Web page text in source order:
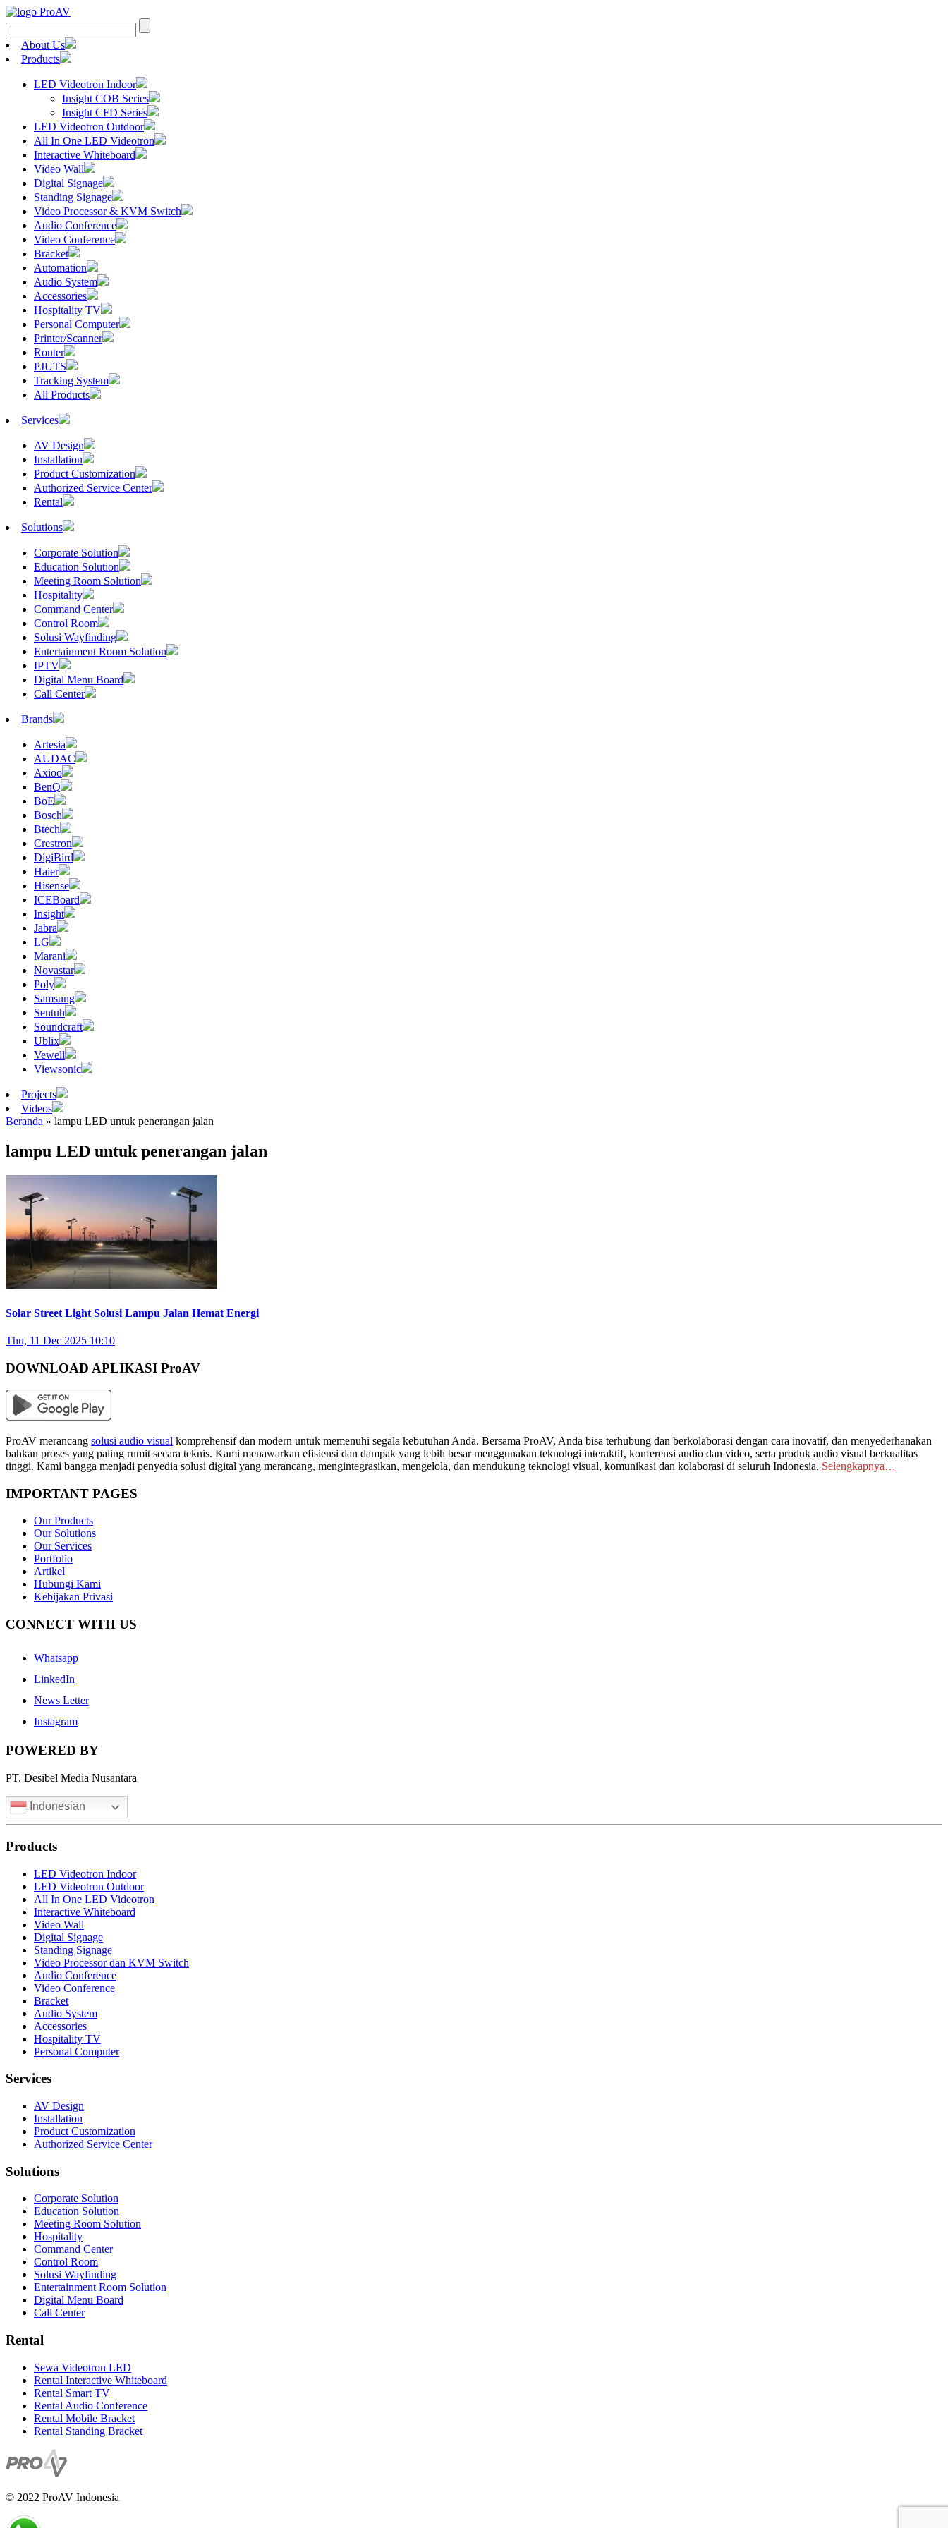
Search
for:
About Us
Products
LED Videotron Indoor
Insight COB Series
Insight CFD Series
LED Videotron Outdoor
All In One LED Videotron
Interactive Whiteboard
Video Wall
Digital Signage
Standing Signage
Video Processor & KVM Switch
Audio Conference
Video Conference
Bracket
Automation
Audio System
Accessories
Hospitality TV
Personal Computer
Printer/Scanner
Router
PJUTS
Tracking System
All Products
Services
AV Design
Installation
Product Customization
Authorized Service Center
Rental
Solutions
Corporate Solution
Education Solution
Meeting Room Solution
Hospitality
Command Center
Control Room
Solusi Wayfinding
Entertainment Room Solution
IPTV
Digital Menu Board
Call Center
Brands
Artesia
AUDAC
Axioo
BenQ
BoE
Bosch
Btech
Crestron
DigiBird
Haier
Hisense
ICEBoard
Insight
Jabra
LG
Marani
Novastar
Poly
Samsung
Sentuh
Soundcraft
Ublix
Vewell
Viewsonic
Projects
Videos
Beranda » lampu LED untuk penerangan jalan
lampu LED untuk penerangan jalan
Solar Street Light Solusi Lampu Jalan Hemat Energi
Thu, 11 Dec 2025 10:10
DOWNLOAD APLIKASI ProAV
ProAV merancang solusi audio visual komprehensif dan modern untuk memenuhi segala kebutuhan Anda. Bersama ProAV, Anda bisa terhubung dan berkolaborasi dengan cara inovatif, dan menyederhanakan
bahkan proses yang paling rumit secara teknis. Kami menawarkan efisiensi dan dampak yang lebih besar menggunakan teknologi interaktif, konferensi audio dan video, serta produk audio visual berkualitas
tinggi. Kami bangga menjadi penyedia solusi digital yang merancang, mengintegrasikan, mengelola, dan mendukung teknologi visual, komunikasi dan kolaborasi di seluruh Indonesia. Selengkapnya…
IMPORTANT PAGES
Our Products
Our Solutions
Our Services
Portfolio
Artikel
Hubungi Kami
Kebijakan Privasi
CONNECT WITH US
Whatsapp
LinkedIn
News Letter
Instagram
POWERED BY
PT. Desibel Media Nusantara
Indonesian
Products
LED Videotron Indoor
LED Videotron Outdoor
All In One LED Videotron
Interactive Whiteboard
Video Wall
Digital Signage
Standing Signage
Video Processor dan KVM Switch
Audio Conference
Video Conference
Bracket
Audio System
Accessories
Hospitality TV
Personal Computer
Services
AV Design
Installation
Product Customization
Authorized Service Center
Solutions
Corporate Solution
Education Solution
Meeting Room Solution
Hospitality
Command Center
Control Room
Solusi Wayfinding
Entertainment Room Solution
Digital Menu Board
Call Center
Rental
Sewa Videotron LED
Rental Interactive Whiteboard
Rental Smart TV
Rental Audio Conference
Rental Mobile Bracket
Rental Standing Bracket
© 2022 ProAV Indonesia